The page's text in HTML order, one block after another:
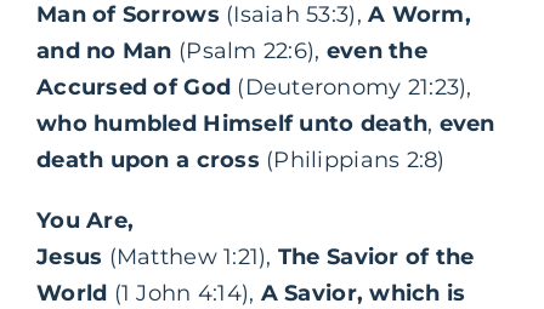
Man of Sorrows (Isaiah 53:3),A Worm,
and no Man (Psalm 22:6), even the
Accursed of God (Deuteronomy 21:23),
who humbled Himself unto death, even
death upon a cross (Philippians 2:8)
You Are,
Jesus (Matthew 1:21), The Savior of the
World (1 John 4:14), A Savior, which is